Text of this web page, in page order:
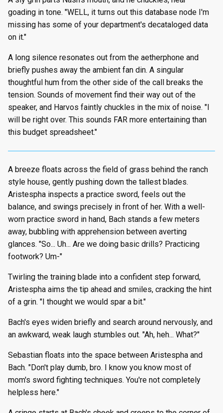
goading in tone. "WELL, it turns out this database node I'm
missing has some of your department's decataloged data
on it."
A long silence resonates out from the aetherphone and
briefly pushes away the ambient fan din. A singular
thoughtful hum from the other side of the call breaks the
tension. Sounds of movement find their way out of the
speaker, and Harvos faintly chuckles in the mix of noise. "I
will be right over. This sounds FAR more entertaining than
this budget spreadsheet."
A breeze floats across the field of grass behind the ranch
style house, gently pushing down the tallest blades.
Aristespha inspects a practice sword, feels out the
balance, and swings precisely in front of her. With a well-
worn practice sword in hand, Bach stands a few meters
away, bubbling with apprehension between averting
glances. "So... Uh... Are we doing basic drills? Practicing
footwork? Um-"
Twirling the training blade into a confident step forward,
Aristespha aims the tip ahead and smiles, cracking the hint
of a grin. "I thought we would spar a bit."
Bach's eyes widen briefly and search around nervously, and
an awkward, weak laugh stumbles out. "Ah, heh... What?"
Sebastian floats into the space between Aristespha and
Bach. "Don't play dumb, bro. I know you know most of
mom's sword fighting techniques. You're not completely
helpless here."